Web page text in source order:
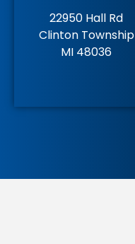
22950 Hall Rd
Clinton Township
MI 48036